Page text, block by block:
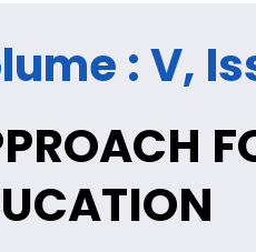
: V,